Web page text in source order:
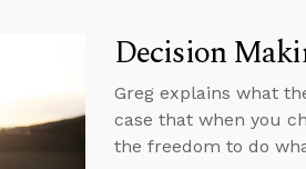
Decision
Greg explains what
case that when you
the freedom to do